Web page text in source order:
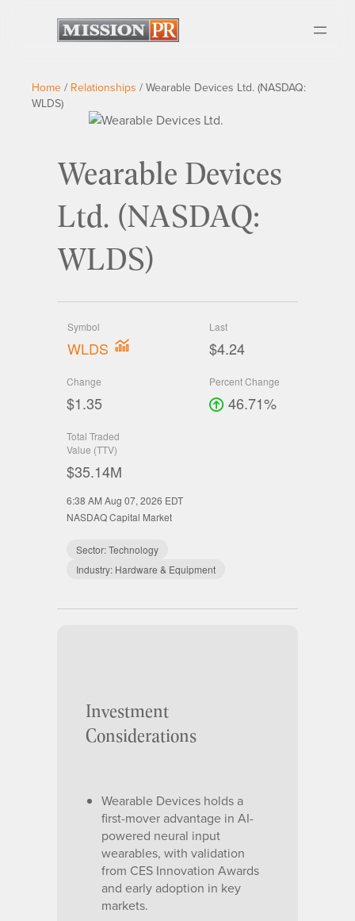
Home / Relationships / Wearable Devices Ltd. (NASDAQ:
WLDS)
Wearable Devices
Ltd. (NASDAQ:
WLDS)
Symbol
WLDS
Last
$4.24
Change
$1.35
Percent Change
46.71%
Total Traded
Value (TTV)
$35.14M
NASDAQ Capital Market
Sector:Technology
Industry: Hardware & Equipment
6:38 AM Aug 07, 2026 EDT
Investment
Considerations
Wearable Devices holds a
first-mover advantage in AI-
powered neural input
wearables, with validation
from CES Innovation Awards
and early adoption in key
markets.